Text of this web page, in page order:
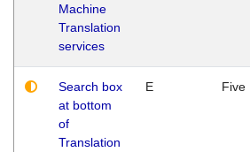
Machine
Translation
services
Search box
at bottom
of
Translation
E Five